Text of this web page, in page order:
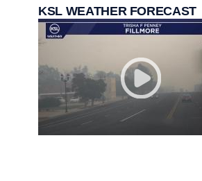
KSL WEATHER FORECAST